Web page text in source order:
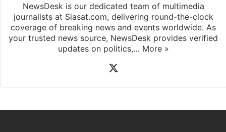
NewsDesk is our dedicated team of multimedia
journalists at Siasat.com, delivering round-the-clock
coverage of breaking news and events worldwide. As
your trusted news source, NewsDesk provides verified
updates on politics,… More »